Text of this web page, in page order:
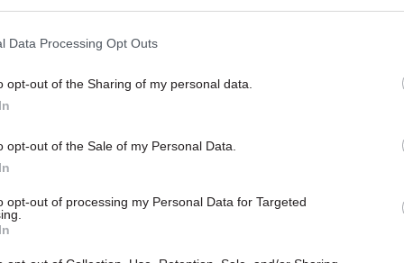
Data Processing Opt Outs
opt-out of the Sharing of my personal data.
opt-out of the Sale of my Personal Data.
opt-out of processing my Personal Data for Targeted
analysis estimated that borrowing would be
under a no deal/WTO scenario by 2033-34, in
adjustments to spending and/or taxation,
any direct financial savings are outweighed
consequences of a smaller economy."
said the analysis was undergoing a “period of